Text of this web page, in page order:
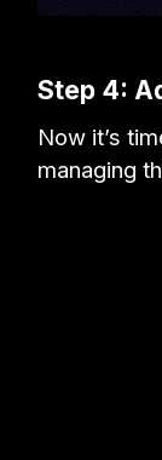
Step 4:
Now it’s
managing